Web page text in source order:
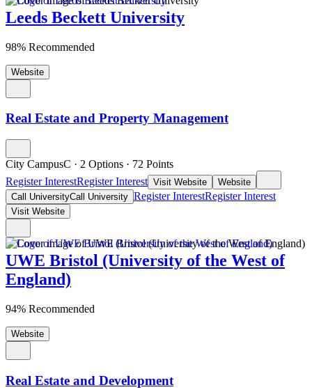
Leeds Beckett University
98% Recommended
Website
Real Estate and Property Management
City CampusC · 2 Options · 72 Points
Register InterestRegister Interest Visit Website
Website
Call UniversityCall University Register InterestRegister Interest
Visit Website
UWE Bristol (University of the West of
England)
94% Recommended
Website
Real Estate and Development